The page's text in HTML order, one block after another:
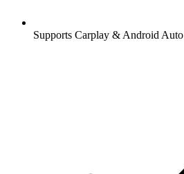
Supports Carplay & Android Auto